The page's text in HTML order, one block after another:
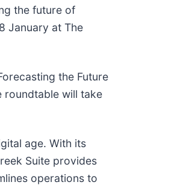
the future of
January at The
the Future
roundtable will take
age. With its
Suite provides
operations to